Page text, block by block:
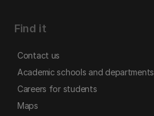
Find it
Contact us
Academic schools and departments
Careers for students
Maps